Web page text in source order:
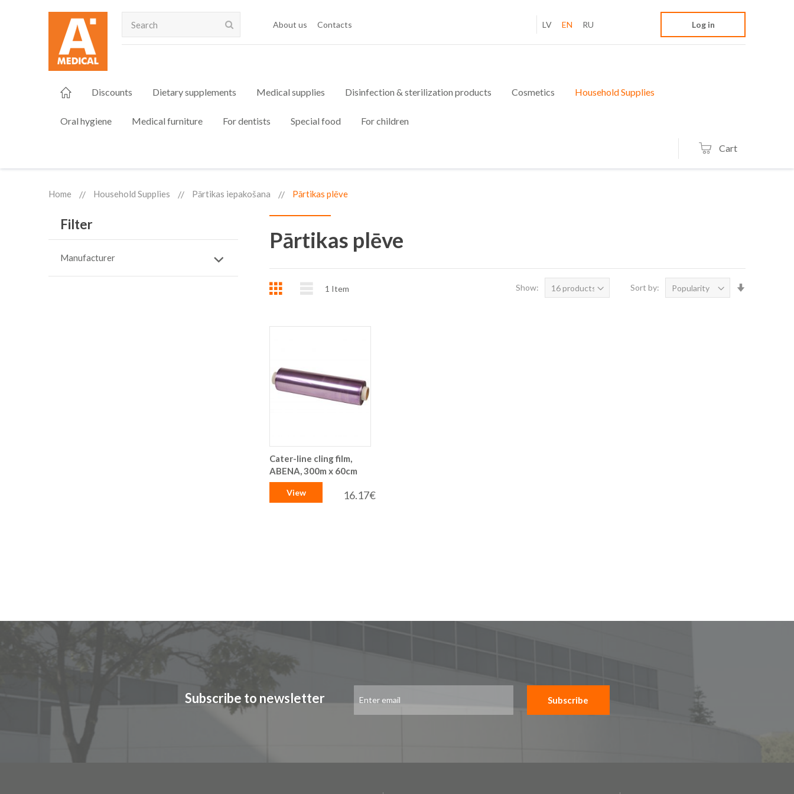
Search
About us Contacts LV EN RU Log in
Discounts Dietary supplements Medical supplies Disinfection & sterilization products Cosmetics Household Supplies
Oral hygiene Medical furniture For dentists Special food For children
Cart
Home Household Supplies Pārtikas iepakošana Pārtikas plēve
Pārtikas plēve
Grid List1 Item Show: Sort by:
Cater-line cling film,
ABENA, 300m x 60cm
16.17€
View
Filter
Manufacturer
Subscribe to newsletter
Up
Subscribe